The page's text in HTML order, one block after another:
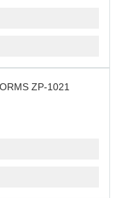
ZP-1021